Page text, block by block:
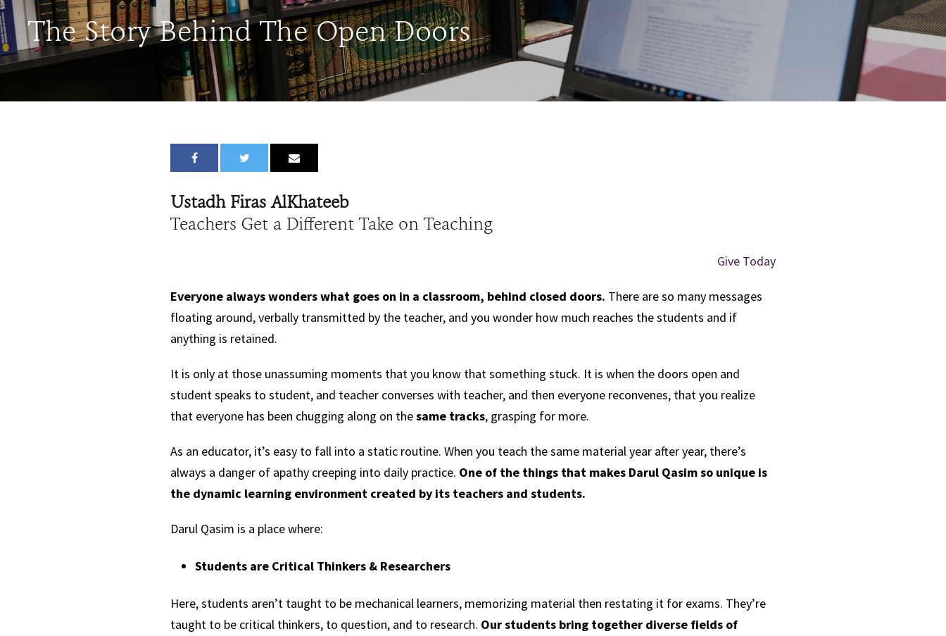
The Story Behind The Open Doors
Ustadh Firas AlKhateeb
Teachers Get a Different Take on Teaching
Give Today
Everyone always wonders what goes on in a classroom, behind closed doors. There are so many messages
floating around, verbally transmitted by the teacher, and you wonder how much reaches the students and if
anything is retained.
It is only at those unassuming moments that you know that something stuck. It is when the doors open and
student speaks to student, and teacher converses with teacher, and then everyone reconvenes, that you realize
that everyone has been chugging along on thesame tracks, grasping for more.
As an educator, it’s easy to fall into a static routine. When you teach the same material year after year, there’s
always a danger of apathy creeping into daily practice. One of the things that makes Darul Qasim so unique is
the dynamic learning environment created by its teachers and students.
Darul Qasim is a place where:
Students are Critical Thinkers & Researchers
Here, students aren’t taught to be mechanical learners, memorizing material then restating it for exams. They’re
taught to be critical thinkers, to question, and to research. Our students bring together diverse fields of